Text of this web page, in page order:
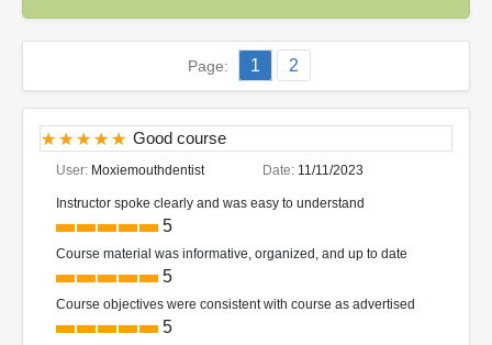
Page: 1 2
Good course
User: Moxiemouthdentist Date: 11/11/2023
Instructor spoke clearly and was easy to understand
5
Course material was informative, organized, and up to date
5
Course objectives were consistent with course as advertised
5